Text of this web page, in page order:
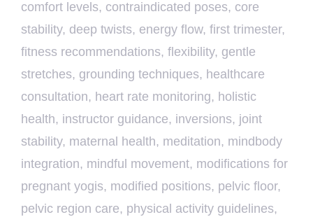
comfort levels, contraindicated poses, core
stability, deep twists, energy flow, first trimester,
fitness recommendations, flexibility, gentle
stretches, grounding techniques, healthcare
consultation, heart rate monitoring, holistic
health, instructor guidance, inversions, joint
stability, maternal health, meditation, mindbody
integration, mindful movement, modifications for
pregnant yogis, modified positions, pelvic floor,
pelvic region care, physical activity guidelines,